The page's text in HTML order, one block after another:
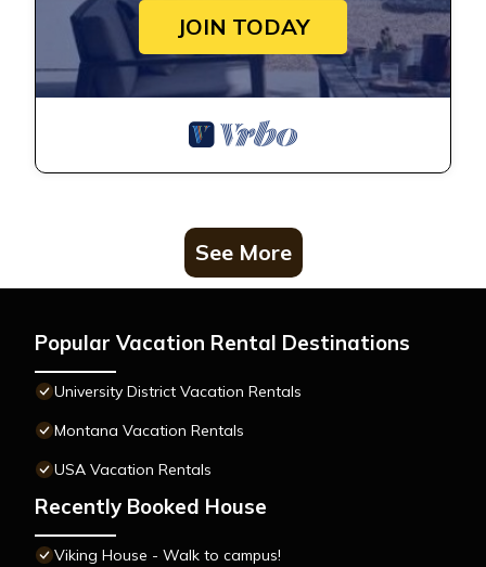
JOIN TODAY
See More
Popular Vacation Rental Destinations
University District Vacation Rentals
Montana Vacation Rentals
USA Vacation Rentals
Recently Booked House
Viking House - Walk to campus!